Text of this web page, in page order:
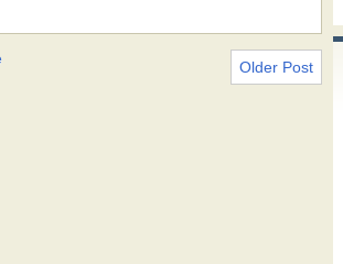
Older Post